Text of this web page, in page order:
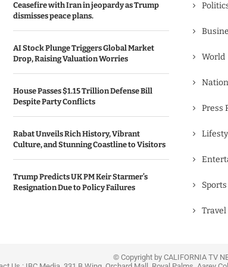
Ceasefire with Iran in jeopardy as Trump
dismisses peace plans.
AI Stock Plunge Triggers Global Market
Drop, Raising Valuation Worries
House Passes $1.15 Trillion Defense Bill
Despite Party Conflicts
Rabat Unveils Rich History, Vibrant
Culture, and Stunning Coastline to Visitors
Trump Predicts UK PM Keir Starmer’s
Resignation Due to Policy Failures
World
Nation
Press
Sports
Travel
© Copyright by CALIFORNIA TV